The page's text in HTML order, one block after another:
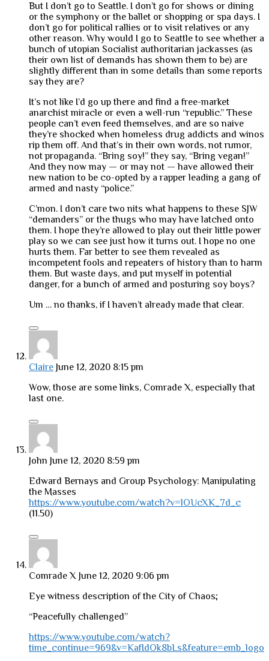
But I don’t go to Seattle. I don’t go for shows or dining
or the symphony or the ballet or shopping or spa days. I
don’t go for political rallies or to visit relatives or any
other reason. Why would I go to Seattle to see whether a
bunch of utopian Socialist authoritarian jackasses (as
their own list of demands has shown them to be) are
slightly different than in some details than some reports
say they are?
It’s not like I’d go up there and find a free-market
anarchist miracle or even a well-run “republic.” These
people can’t even feed themselves, and are so naive
they’re shocked when homeless drug addicts and winos
rip them off. And that’s in their own words, not rumor,
not propaganda. “Bring soy!” they say, “Bring vegan!”
And they now may — or may not — have allowed their
new nation to be co-opted by a rapper leading a gang of
armed and nasty “police.”
C’mon. I don’t care two nits what happens to these SJW
“demanders” or the thugs who may have latched onto
them. I hope they’re allowed to play out their little power
play so we can see just how it turns out. I hope no one
hurts them. Far better to see them revealed as
incompetent fools and repeaters of history than to harm
them. But waste days, and put myself in potential
danger, for a bunch of armed and posturing soy boys?
Um … no thanks, if I haven’t already made that clear.
Claire June 12, 2020 8:15 pm
Wow, those are some links, Comrade X, especially that
last one.
John June 12, 2020 8:59 pm
Edward Bernays and Group Psychology: Manipulating
the Masses
https://www.youtube.com/watch?v=lOUcXK_7d_c
(11.50)
Comrade X June 12, 2020 9:06 pm
Eye witness description of the City of Chaos;
“Peacefully challenged”
https://www.youtube.com/watch?
time_continue=969&v=KafIdOk8bLs&feature=emb_logo